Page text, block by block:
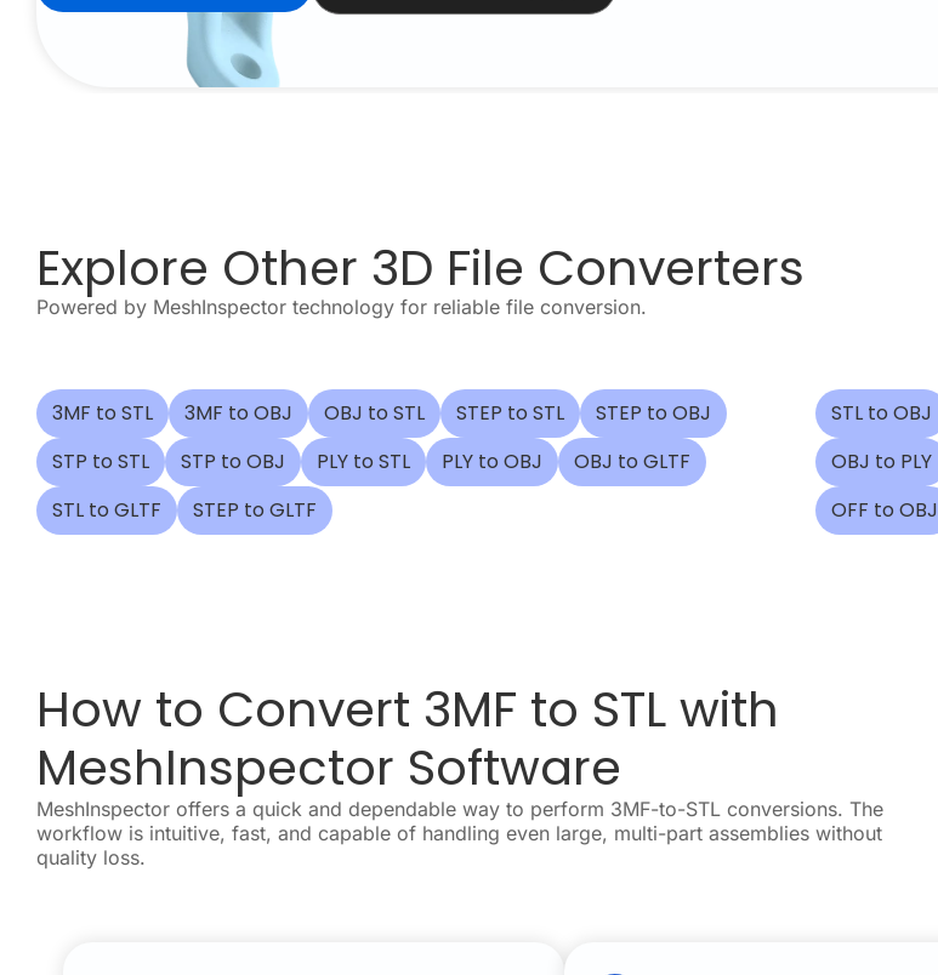
Explore Other 3D File Converters
Powered by MeshInspector technology for reliable file conversion.
3MF to STL 3MF to OBJ OBJ to STL STEP to STL
STEP to OBJ
STP to STL
STP to OBJ PLY to STL PLY to OBJ
OBJ to GLTF
STL to GLTF
STEP to GLTF
STL to OBJ
OBJ to PLY
OFF to OBJ
How to Convert 3MF to STL with
MeshInspector Software
MeshInspector offers a quick and dependable way to perform 3MF-to-STL conversions. The
workflow is intuitive, fast, and capable of handling even large, multi-part assemblies without
quality loss.